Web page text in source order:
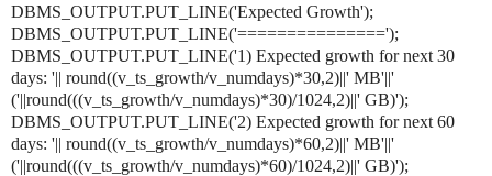
DBMS_OUTPUT.PUT_LINE('Expected Growth');
DBMS_OUTPUT.PUT_LINE('===============');
DBMS_OUTPUT.PUT_LINE('1) Expected growth for next 30
days: '|| round((v_ts_growth/v_numdays)*30,2)||' MB'||'
('||round(((v_ts_growth/v_numdays)*30)/1024,2)||' GB)');
DBMS_OUTPUT.PUT_LINE('2) Expected growth for next 60
days: '|| round((v_ts_growth/v_numdays)*60,2)||' MB'||'
('||round(((v_ts_growth/v_numdays)*60)/1024,2)||' GB)');